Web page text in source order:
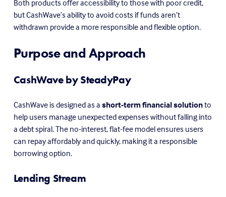
Both products offer accessibility to those with poor credit,
but CashWave’s ability to avoid costs if funds aren’t
withdrawn provide a more responsible and flexible option.
Purpose and Approach
CashWave by SteadyPay
CashWave is designed as a short-term financial solution to
help users manage unexpected expenses without falling into
a debt spiral. The no-interest, flat-fee model ensures users
can repay affordably and quickly, making it a responsible
borrowing option.
Lending Stream